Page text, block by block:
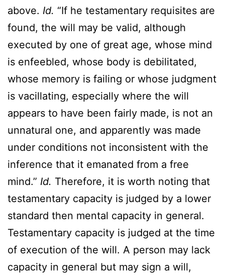
above. Id. “If he testamentary requisites are
found, the will may be valid, although
executed by one of great age, whose mind
is enfeebled, whose body is debilitated,
whose memory is failing or whose judgment
is vacillating, especially where the will
appears to have been fairly made, is not an
unnatural one, and apparently was made
under conditions not inconsistent with the
inference that it emanated from a free
mind.” Id. Therefore, it is worth noting that
testamentary capacity is judged by a lower
standard then mental capacity in general.
Testamentary capacity is judged at the time
of execution of the will. A person may lack
capacity in general but may sign a will,